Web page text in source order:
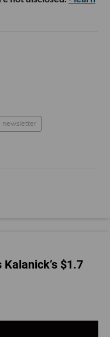
newsletter
$1.7